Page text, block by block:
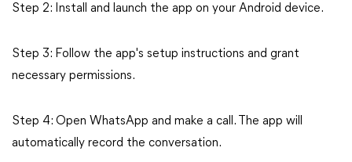
Step 2: Install and launch the app on your Android device.
Step 3: Follow the app's setup instructions and grant
necessary permissions.
Step 4: Open WhatsApp and make a call. The app will
automatically record the conversation.